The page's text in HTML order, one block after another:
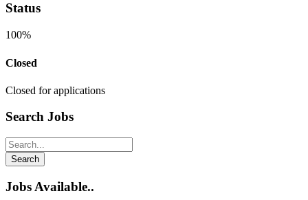
Status
100%
Closed
Closed for applications
Search Jobs
Search
Jobs Available..